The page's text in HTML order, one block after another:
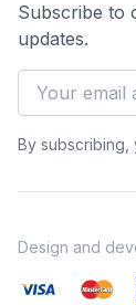
Subscribe to
updates.
By subscribing,
Design and